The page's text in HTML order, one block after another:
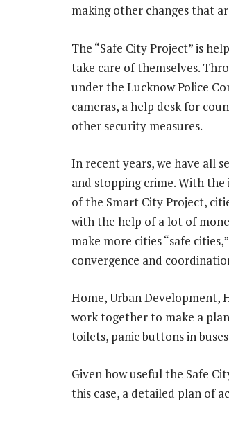
making other changes that
The “Safe City Project” is
take care of themselves.
under the Lucknow Police
cameras, a help desk for
other security measures.
In recent years, we have all
and stopping crime. With
of the Smart City Project,
with the help of a lot of
make more cities “safe
convergence and
Home, Urban Development,
work together to make a
toilets, panic buttons in
Given how useful the Safe
this case, a detailed plan of